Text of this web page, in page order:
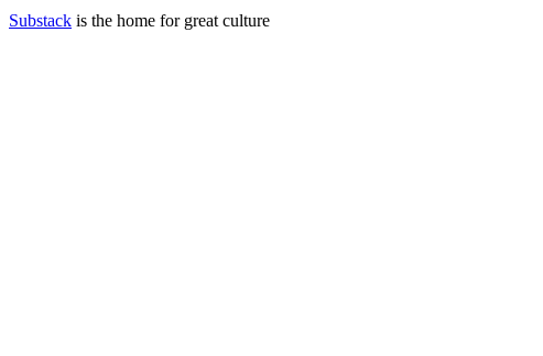
Substack is the home for great culture